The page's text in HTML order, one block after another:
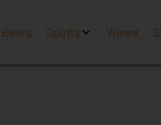
Beers Spirits Wines